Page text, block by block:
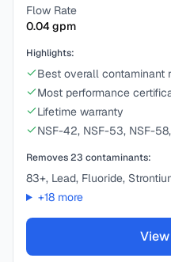
Flow Rate
0.04gpm
Highlights:
Best overall contaminant
Most performance
Lifetime warranty
NSF-42, NSF-53, NSF-
Removes23 contaminants:
83+, Lead, Fluoride,
+18more